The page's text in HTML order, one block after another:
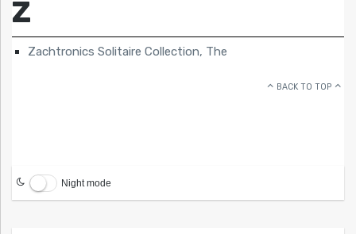
Z
Zachtronics Solitaire Collection, The
BACK TO TOP
Night mode